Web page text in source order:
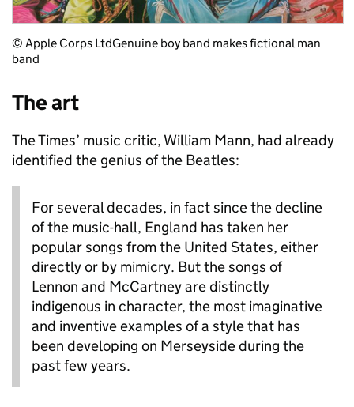
© Apple Corps LtdGenuine boy band makes fictional man
band
The art
The Times’ music critic, William Mann, had already
identified the genius of the Beatles:
For several decades, in fact since the decline
of the music-hall, England has taken her
popular songs from the United States, either
directly or by mimicry. But the songs of
Lennon and McCartney are distinctly
indigenous in character, the most imaginative
and inventive examples of a style that has
been developing on Merseyside during the
past few years.